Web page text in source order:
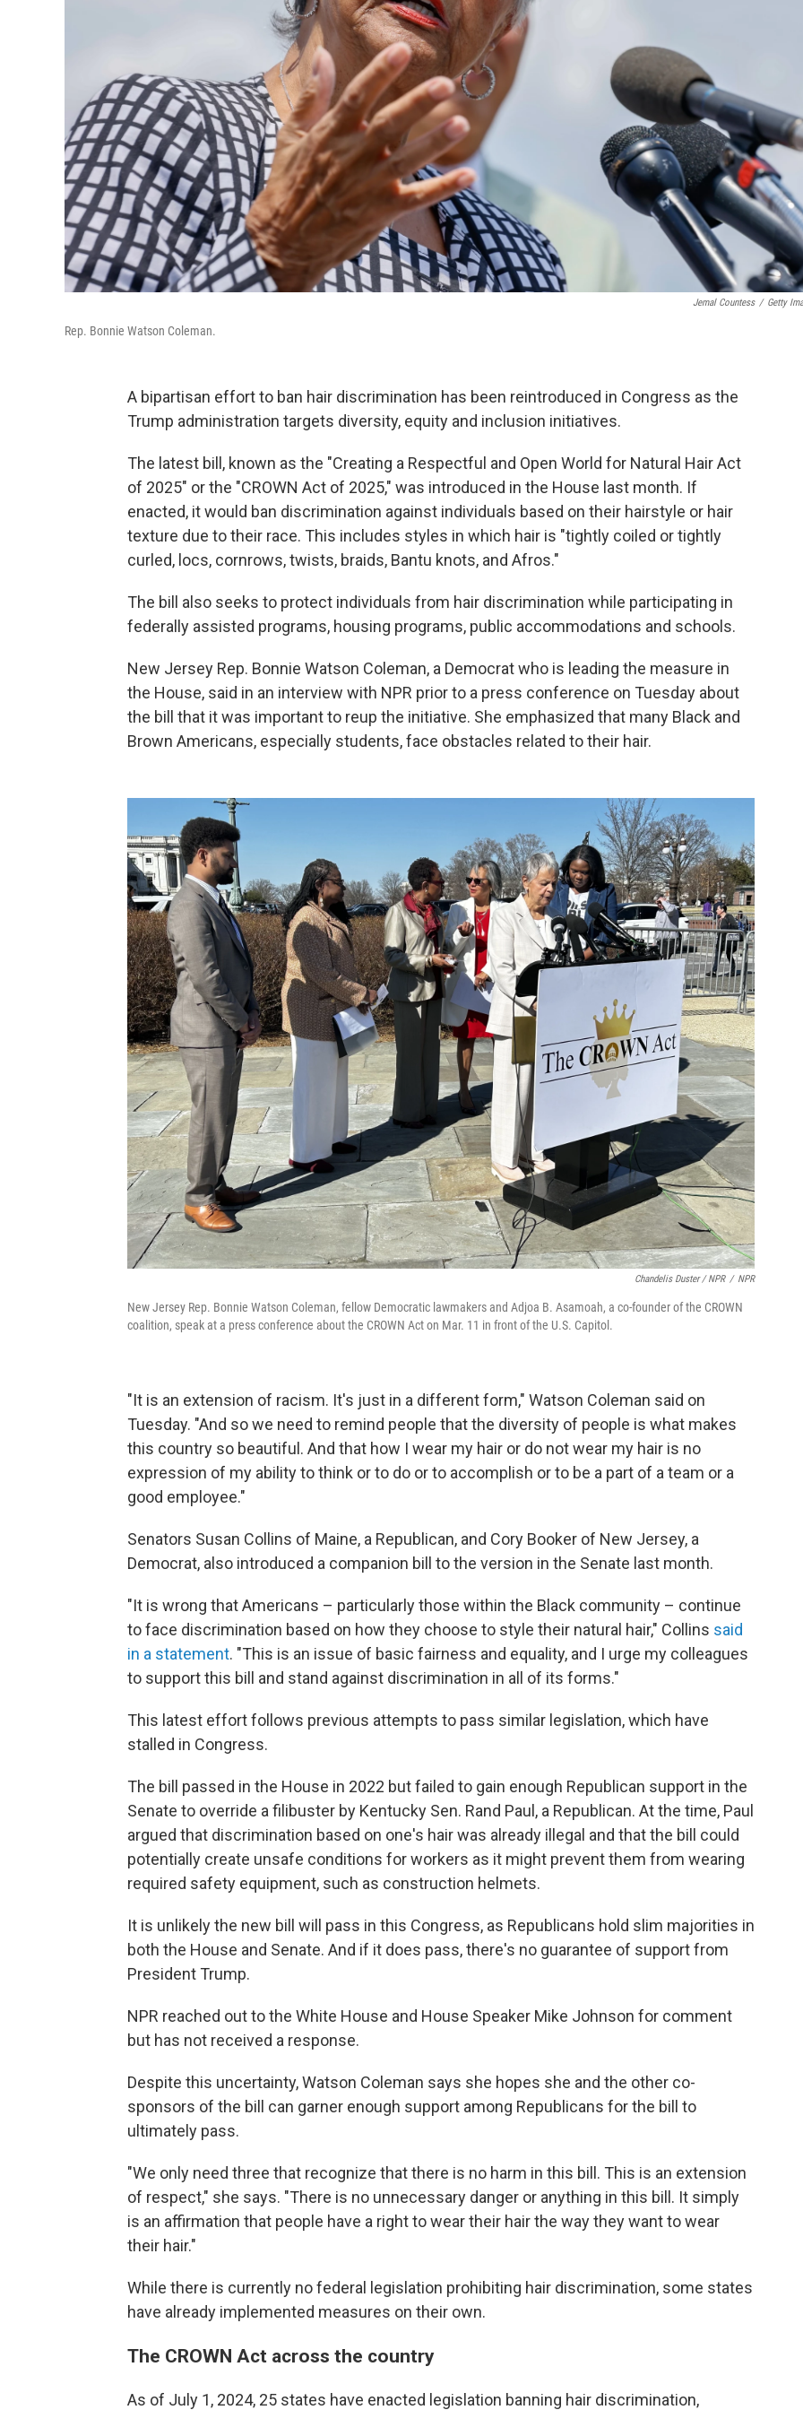
Jemal Countess / Getty
Rep. Bonnie Watson Coleman.
A bipartisan effort to ban hair discrimination has been reintroduced in Congress as the
Trump administration targets diversity, equity and inclusion initiatives.
The latest bill, known as the "Creating a Respectful and Open World for Natural Hair Act
of 2025" or the "CROWN Act of 2025," was introduced in the House last month. If
enacted, it would ban discrimination against individuals based on their hairstyle or hair
texture due to their race. This includes styles in which hair is "tightly coiled or tightly
curled, locs, cornrows, twists, braids, Bantu knots, and Afros."
The bill also seeks to protect individuals from hair discrimination while participating in
federally assisted programs, housing programs, public accommodations and schools.
New Jersey Rep. Bonnie Watson Coleman, a Democrat who is leading the measure in
the House, said in an interview with NPR prior to a press conference on Tuesday about
the bill that it was important to reup the initiative. She emphasized that many Black and
Brown Americans, especially students, face obstacles related to their hair.
Chandelis Duster / NPR / NPR
New Jersey Rep. Bonnie Watson Coleman, fellow Democratic lawmakers and Adjoa B. Asamoah, a co-founder of the CROWN
coalition, speak at a press conference about the CROWN Act on Mar. 11 in front of the U.S. Capitol.
"It is an extension of racism. It's just in a different form," Watson Coleman said on
Tuesday. "And so we need to remind people that the diversity of people is what makes
this country so beautiful. And that how I wear my hair or do not wear my hair is no
expression of my ability to think or to do or to accomplish or to be a part of a team or a
good employee."
Senators Susan Collins of Maine, a Republican, and Cory Booker of New Jersey, a
Democrat, also introduced a companion bill to the version in the Senate last month.
"It is wrong that Americans – particularly those within the Black community – continue
to face discrimination based on how they choose to style their natural hair," Collins said
in a statement. "This is an issue of basic fairness and equality, and I urge my colleagues
to support this bill and stand against discrimination in all of its forms."
This latest effort follows previous attempts to pass similar legislation, which have
stalled in Congress.
The bill passed in the House in 2022 but failed to gain enough Republican support in the
Senate to override a filibuster by Kentucky Sen. Rand Paul, a Republican. At the time, Paul
argued that discrimination based on one's hair was already illegal and that the bill could
potentially create unsafe conditions for workers as it might prevent them from wearing
required safety equipment, such as construction helmets.
It is unlikely the new bill will pass in this Congress, as Republicans hold slim majorities in
both the House and Senate. And if it does pass, there's no guarantee of support from
President Trump.
NPR reached out to the White House and House Speaker Mike Johnson for comment
but has not received a response.
Despite this uncertainty, Watson Coleman says she hopes she and the other co-
sponsors of the bill can garner enough support among Republicans for the bill to
ultimately pass.
"We only need three that recognize that there is no harm in this bill. This is an extension
of respect," she says. "There is no unnecessary danger or anything in this bill. It simply
is an affirmation that people have a right to wear their hair the way they want to wear
their hair."
While there is currently no federal legislation prohibiting hair discrimination, some states
have already implemented measures on their own.
The CROWN Act across the country
As of July 1, 2024, 25 states have enacted legislation banning hair discrimination,